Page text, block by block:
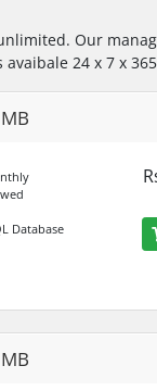
Our
24 x 7 x
Database